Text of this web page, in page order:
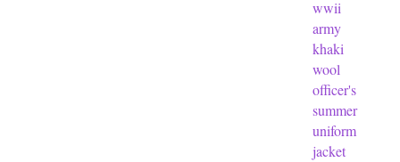
wwii
army
khaki
wool
officer's
summer
uniform
jacket